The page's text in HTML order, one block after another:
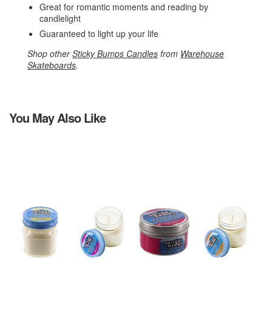
Great for romantic moments and reading by
candlelight
Guaranteed to light up your life
Shop otherSticky Bumps Candles from Warehouse
Skateboards.
You May Also Like